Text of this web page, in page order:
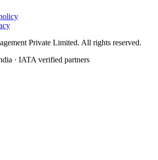
Private Limited. All rights reserved.
· IATA verified partners